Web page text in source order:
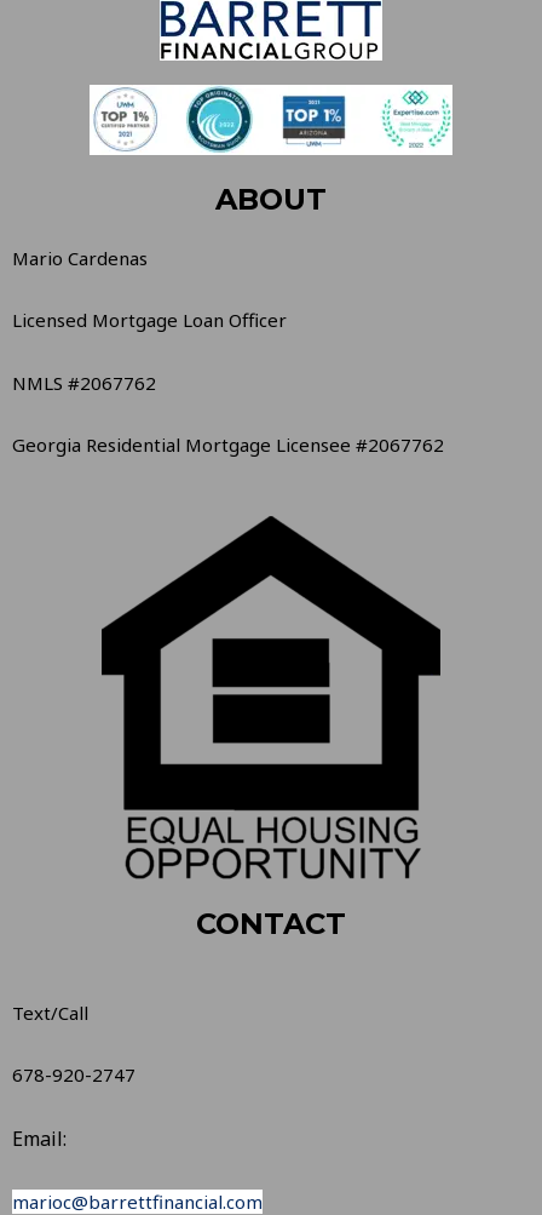
ABOUT
Mario Cardenas
Licensed Mortgage Loan Officer
NMLS #2067762
Georgia Residential Mortgage Licensee #2067762
CONTACT
Text/Call
678-920-2747
Email:
marioc@barrettfinancial.com